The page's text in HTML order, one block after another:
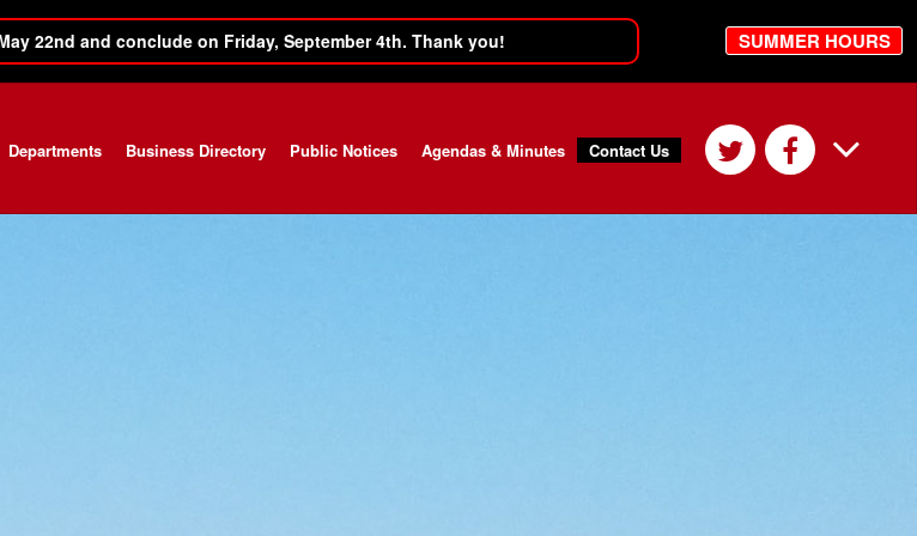
22nd and conclude on Friday, September 4th. Thank you! SUMMER HOURS
Departments Business Directory Public Notices Agendas & Minutes Contact Us